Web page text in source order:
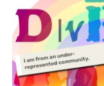
for kids and families .
(For Hebrew, click here )
Body Math Ambleside :
Geography Language &
Poems for Elemental
ME, because the ones that